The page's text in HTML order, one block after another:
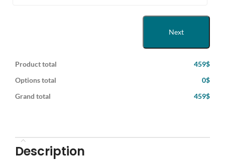
Next
Product total
459$
Options total
0$
Grand total
459$
Description